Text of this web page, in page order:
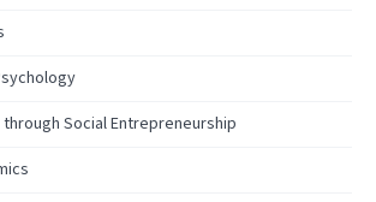
Social Entrepreneurship